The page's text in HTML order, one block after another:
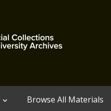
Browse All Materials